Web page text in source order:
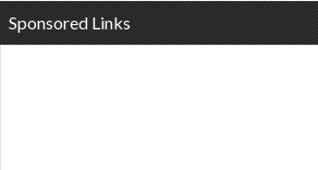
Sponsored Links